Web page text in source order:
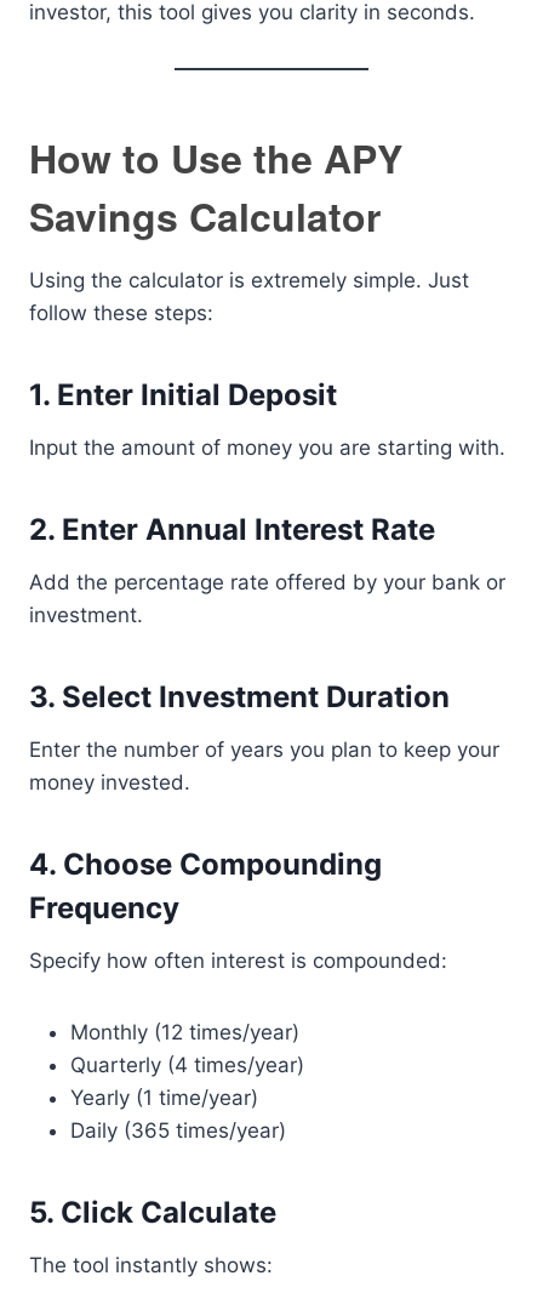
investor, this tool gives you clarity in seconds.
How to Use the APY
Savings Calculator
Using the calculator is extremely simple. Just
follow these steps:
1. Enter Initial Deposit
Input the amount of money you are starting with.
2. Enter Annual Interest Rate
Add the percentage rate offered by your bank or
investment.
3. Select Investment Duration
Enter the number of years you plan to keep your
money invested.
4. Choose Compounding
Frequency
Specify how often interest is compounded:
Monthly (12 times/year)
Quarterly (4 times/year)
Yearly (1 time/year)
Daily (365 times/year)
5. Click Calculate
The tool instantly shows: